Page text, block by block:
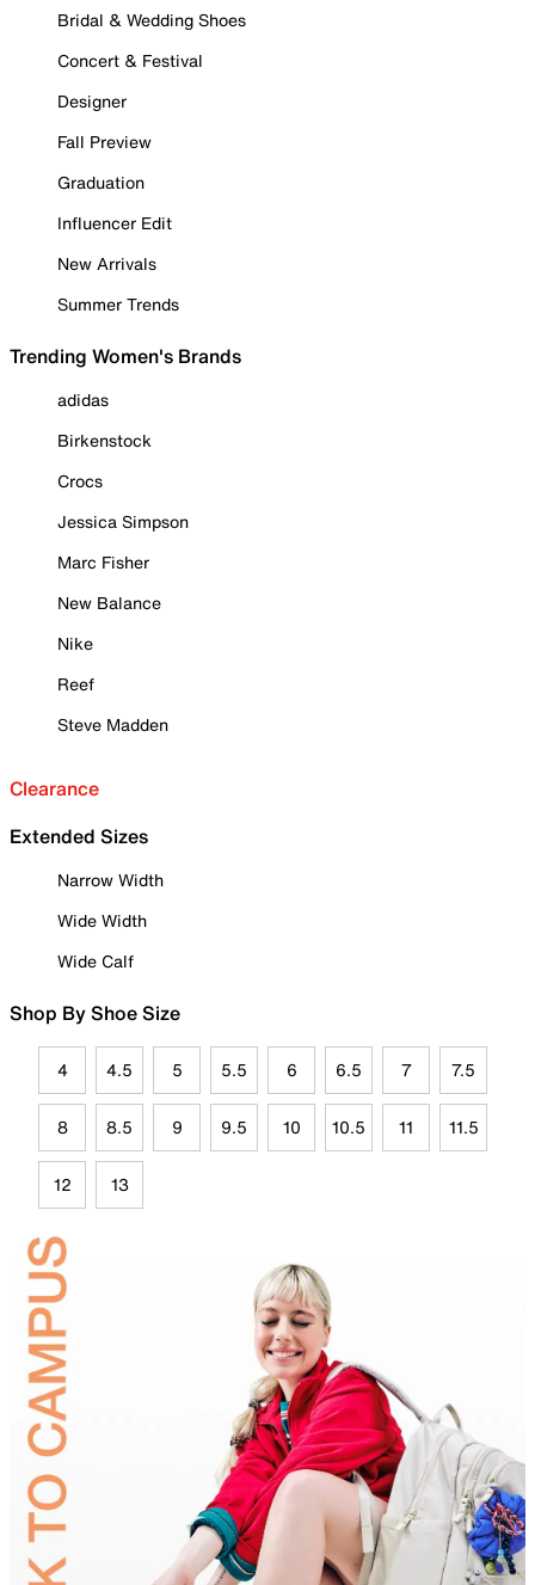
Bridal & Wedding Shoes
Concert & Festival
Designer
Fall Preview
Graduation
Influencer Edit
New Arrivals
Summer Trends
Trending Women's Brands
adidas
Birkenstock
Crocs
Jessica Simpson
Marc Fisher
New Balance
Nike
Reef
Steve Madden
Clearance
Extended Sizes
Narrow Width
Wide Width
Wide Calf
Shop By Shoe Size
4 4.5 5 5.5 6 6.5 7 7.5
8 8.5 9 9.5 10 10.5 11 11.5
12 13